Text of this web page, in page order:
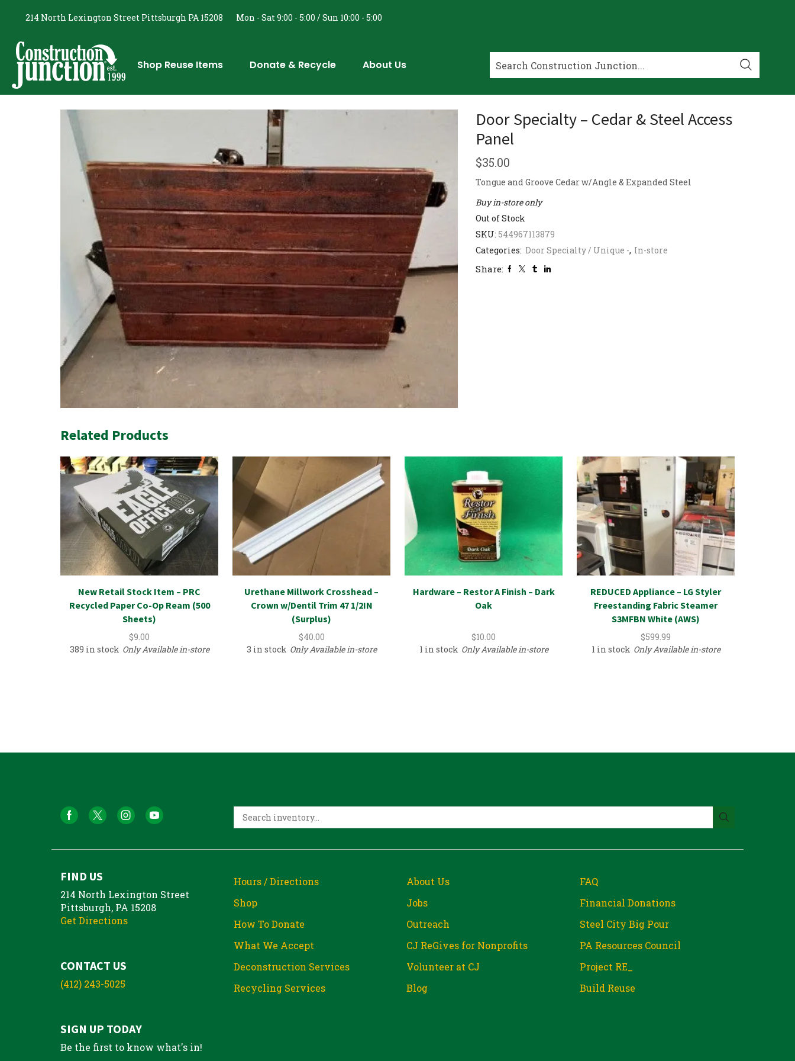
214 North Lexington Street Pittsburgh PA 15208 Mon - Sat 9:00 - 5:00 / Sun 10:00 - 5:00
Shop Reuse Items Donate & Recycle About Us
Door Specialty – Cedar & Steel Access
Panel
$35.00
Tongue and Groove Cedar w/Angle & Expanded Steel
Buy in-store only
Out of Stock
SKU: 544967113879
Categories: Door Specialty / Unique -, In-store
Share:
Related Products
New Retail Stock Item – PRC
Recycled Paper Co-Op Ream (500
Sheets)
$9.00
389 in stock Only Available in-store
Urethane Millwork Crosshead –
Crown w/Dentil Trim 47 1/2IN
(Surplus)
$40.00
3 in stock Only Available in-store
Hardware – Restor A Finish – Dark
Oak
$10.00
1 in stock Only Available in-store
REDUCED Appliance – LG Styler
Freestanding Fabric Steamer
S3MFBN White (AWS)
$599.99
1 in stock Only Available in-store
FIND US
214 North Lexington Street
Pittsburgh, PA 15208
Get Directions
CONTACT US
(412) 243-5025
SIGN UP TODAY
Be the first to know what's in!
Hours / Directions
Shop
How To Donate
What We Accept
Deconstruction Services
Recycling Services
About Us
Jobs
Outreach
CJ ReGives for Nonprofits
Volunteer at CJ
Blog
FAQ
Financial Donations
Steel City Big Pour
PA Resources Council
Project RE_
Build Reuse